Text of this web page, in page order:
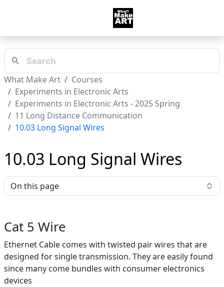
What Make Art
Courses
Experiments in Electronic Arts
Experiments in Electronic Arts - 2025 Spring
11 Long Distance Communication
10.03 Long Signal Wires
10.03 Long Signal Wires
On this page
Cat 5 Wire
Ethernet Cable comes with twisted pair wires that are
designed for single transmission. They are easily found
since many come bundles with consumer electronics
devices